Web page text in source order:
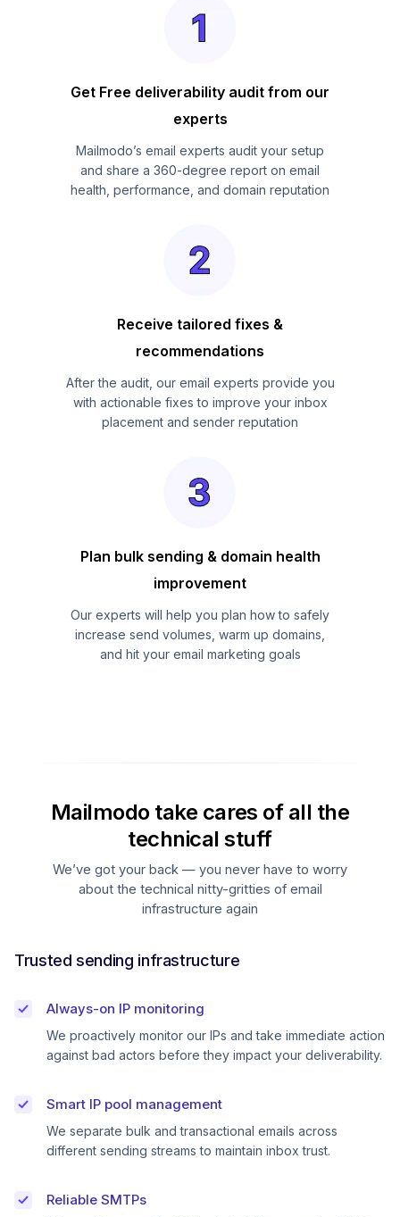
Get Free deliverability audit from our
experts
Mailmodo’s email experts audit your setup
and share a 360-degree report on email
health, performance, and domain reputation
Receive tailored fixes &
recommendations
After the audit, our email experts provide you
with actionable fixes to improve your inbox
placement and sender reputation
Plan bulk sending & domain health
improvement
Our experts will help you plan how to safely
increase send volumes, warm up domains,
and hit your email marketing goals
Mailmodo take cares of all the
technical stuff
We’ve got your back — you never have to worry
about the technical nitty-gritties of email
infrastructure again
Trusted sending infrastructure
Always-on IP monitoring
We proactively monitor our IPs and take immediate action
against bad actors before they impact your deliverability.
Smart IP pool management
We separate bulk and transactional emails across
different sending streams to maintain inbox trust.
Reliable SMTPs